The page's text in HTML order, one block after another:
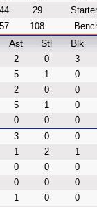
44
29
57 108
Ast Stl Blk
2 0
3
5 1
0
2 0
0
5 1
0
0 0
0
3 0
0
1 2
1
0 0
0
0 0
0
1 0
0